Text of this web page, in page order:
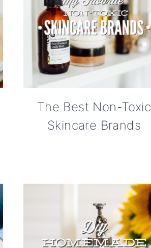
The Best Non-Toxic
Skincare Brands